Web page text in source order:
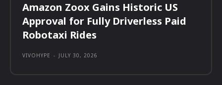
Amazon Zoox Gains Historic US
Approval for Fully Driverless Paid
Robotaxi Rides
VIVOHYPE - JULY 30, 2026